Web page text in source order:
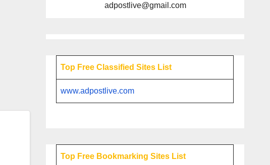
adpostlive@gmail.com
Top Free Classified Sites List
www.adpostlive.com
Top Free Bookmarking Sites List